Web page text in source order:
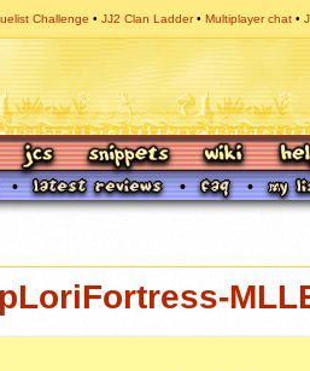
Challenge JJ2 Clan Ladder Multiplayer chat